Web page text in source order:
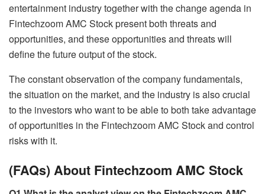
entertainment industry together with the change agenda in
Fintechzoom AMC Stock present both threats and
opportunities, and these opportunities and threats will
define the future output of the stock.
The constant observation of the company fundamentals,
the situation on the market, and the industry is also crucial
to the investors who want to be able to both take advantage
of opportunities in the Fintechzoom AMC Stock and control
risks with it.
(FAQs) About Fintechzoom AMC Stock